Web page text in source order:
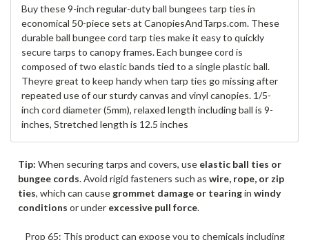
Buy these 9-inch regular-duty ball bungees tarp ties in
economical 50-piece sets at CanopiesAndTarps.com. These
durable ball bungee cord tarp ties make it easy to quickly
secure tarps to canopy frames. Each bungee cord is
composed of two elastic bands tied to a single plastic ball.
Theyre great to keep handy when tarp ties go missing after
repeated use of our sturdy canvas and vinyl canopies. 1/5-
inch cord diameter (5mm), relaxed length including ball is 9-
inches, Stretched length is 12.5 inches
Tip: When securing tarps and covers, use elastic ball ties or
bungee cords. Avoid rigid fasteners such as wire, rope, or zip
ties, which can cause grommet damage or tearingin windy
conditions or under excessive pull force.
Prop 65: This product can expose you to chemicals including